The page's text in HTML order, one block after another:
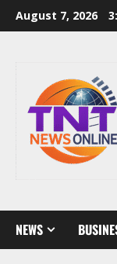
Skip
to
August 7, 2026
NEWS